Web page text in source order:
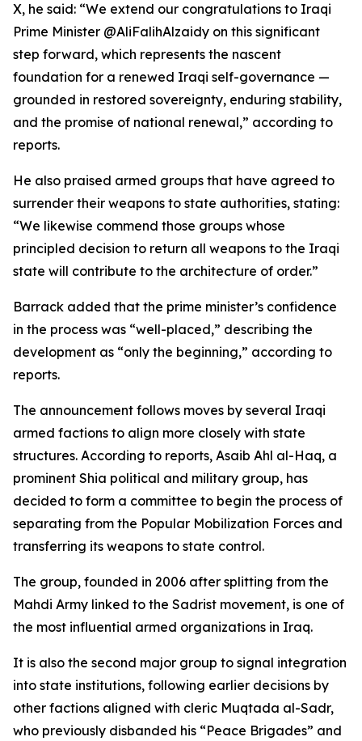
X, he said: “We extend our congratulations to Iraqi
Prime Minister @AliFalihAlzaidy on this significant
step forward, which represents the nascent
foundation for a renewed Iraqi self-governance —
grounded in restored sovereignty, enduring stability,
and the promise of national renewal,” according to
reports.
He also praised armed groups that have agreed to
surrender their weapons to state authorities, stating:
“We likewise commend those groups whose
principled decision to return all weapons to the Iraqi
state will contribute to the architecture of order.”
Barrack added that the prime minister’s confidence
in the process was “well-placed,” describing the
development as “only the beginning,” according to
reports.
The announcement follows moves by several Iraqi
armed factions to align more closely with state
structures. According to reports, Asaib Ahl al-Haq, a
prominent Shia political and military group, has
decided to form a committee to begin the process of
separating from the Popular Mobilization Forces and
transferring its weapons to state control.
The group, founded in 2006 after splitting from the
Mahdi Army linked to the Sadrist movement, is one of
the most influential armed organizations in Iraq.
It is also the second major group to signal integration
into state institutions, following earlier decisions by
other factions aligned with cleric Muqtada al-Sadr,
who previously disbanded his “Peace Brigades” and